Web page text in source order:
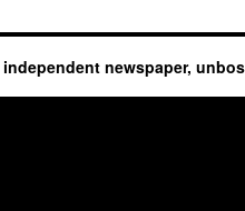
independent newspaper,